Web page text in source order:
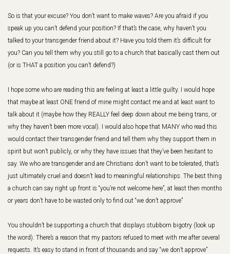
So is that your excuse? You don’t want to make waves? Are you afraid if you
speak up you can’t defend your position? If that’s the case, why haven’t you
talked to your transgender friend about it? Have you told them it’s difficult for
you? Can you tell them why you still go to a church that basically cast them out
(or is THAT a position you can’t defend?)
I hope some who are reading this are feeling at least a little guilty. I would hope
that maybe at least ONE friend of mine might contact me and at least want to
talk about it (maybe how they REALLY feel deep down about me being trans, or
why they haven’t been more vocal). I would also hope that MANY who read this
would contact their transgender friend and tell them why they support them in
spirit but won’t publicly, or why they have issues that they’ve been hesitant to
say. We who are transgender and are Christians don’t want to be tolerated, that’s
just ultimately cruel and doesn’t lead to meaningful relationships. The best thing
a church can say right up front is “you’re not welcome here”, at least then months
or years don’t have to be wasted only to find out “we don’t approve”
You shouldn’t be supporting a church that displays stubborn bigotry (look up
the word). There’s a reason that my pastors refused to meet with me after several
requests. It’s easy to stand in front of thousands and say “we don’t approve”